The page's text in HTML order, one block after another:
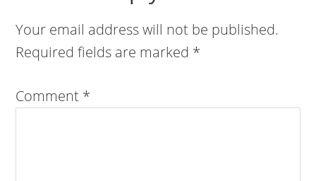
Your email address will not be published.
Required fields are marked *
Comment *